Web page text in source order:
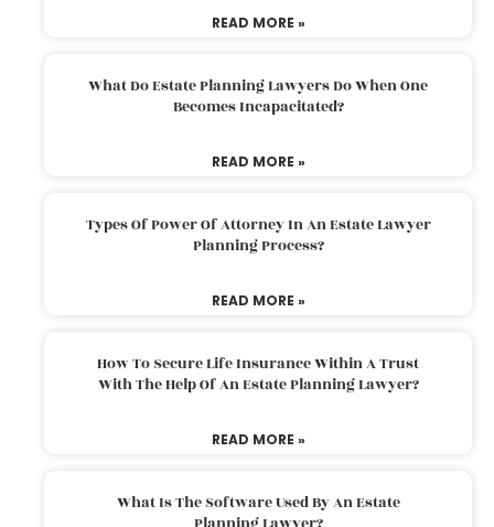
READ MORE »
What Do Estate Planning Lawyers Do When One
Becomes Incapacitated?
READ MORE »
Types Of Power Of Attorney In An Estate Lawyer
Planning Process?
READ MORE »
How To Secure Life Insurance Within A Trust
With The Help Of An Estate Planning Lawyer?
READ MORE »
What Is The Software Used By An Estate